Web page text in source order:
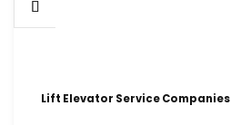
Lift Elevator Service Companies